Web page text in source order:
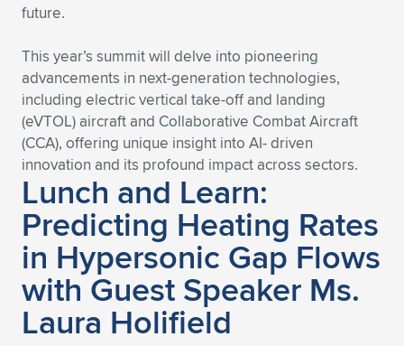
Expand subnavigation for previous item
Expand subnavigation for previous item
Expand subnavigation for previous item
Expand subnavigation for previous item
Expand subnavigation for previous item
Expand subnavigation for previous item
Expand subnavigation for previous item
Expand subnavigation for previous item
Expand subnavigation for previous item
Expand subnavigation for previous item
future.
This year’s summit will delve into pioneering
advancements in next-generation technologies,
including electric vertical take-off and landing
(eVTOL) aircraft and Collaborative Combat Aircraft
(CCA), offering unique insight into AI- driven
innovation and its profound impact across sectors.
Lunch and Learn:
Predicting Heating Rates
in Hypersonic Gap Flows
with Guest Speaker Ms.
Laura Holifield